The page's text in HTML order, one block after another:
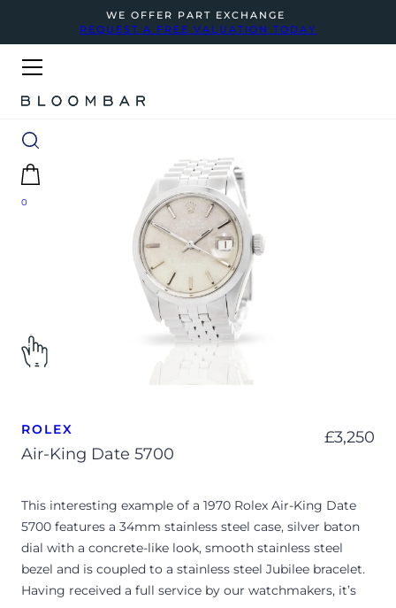
WE OFFER PART EXCHANGE
REQUEST A FREE VALUATION TODAY
0
ROLEX
Air-King Date 5700
£3,250
This interesting example of a 1970 Rolex Air-King Date
5700 features a 34mm stainless steel case, silver baton
dial with a concrete-like look, smooth stainless steel
bezel and is coupled to a stainless steel Jubilee bracelet.
Having received a full service by our watchmakers, it’s